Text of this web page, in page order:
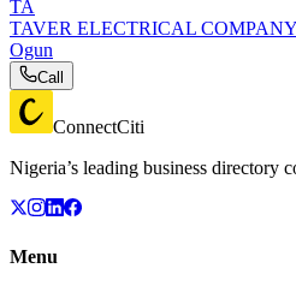
TA
TAVER ELECTRICAL COMPANY
Ogun
Call
ConnectCiti
Nigeria’s leading business directory
Menu